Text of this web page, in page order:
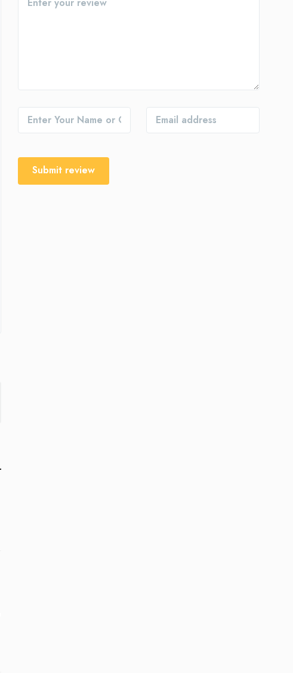
Submit review